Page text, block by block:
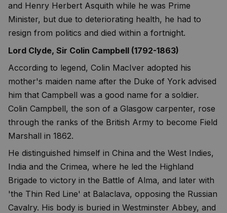
and Henry Herbert Asquith while he was Prime
Minister, but due to deteriorating health, he had to
resign from politics and died within a fortnight.
Lord Clyde, Sir Colin Campbell (1792-1863)
According to legend, Colin MacIver adopted his
mother's maiden name after the Duke of York advised
him that Campbell was a good name for a soldier.
Colin Campbell, the son of a Glasgow carpenter, rose
through the ranks of the British Army to become Field
Marshall in 1862.
He distinguished himself in China and the West Indies,
India and the Crimea, where he led the Highland
Brigade to victory in the Battle of Alma, and later with
'the Thin Red Line' at Balaclava, opposing the Russian
Cavalry. His body is buried in Westminster Abbey, and